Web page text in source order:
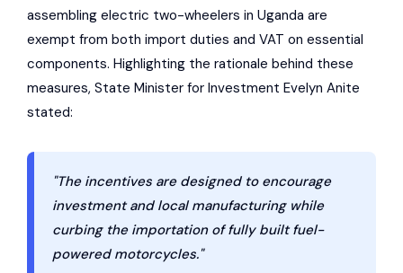
assembling electric two-wheelers in Uganda are
exempt from both import duties and VAT on essential
components. Highlighting the rationale behind these
measures, State Minister for Investment Evelyn Anite
stated:
"The incentives are designed to encourage
investment and local manufacturing while
curbing the importation of fully built fuel-
powered motorcycles."